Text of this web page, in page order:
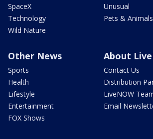
SpaceX
Technology
Wild Nature
Unusual
Pets & Animals
Other News
Sports
Health
Lifestyle
Entertainment
FOX Shows
About
Contact Us
Distribution
LiveNOW
Email